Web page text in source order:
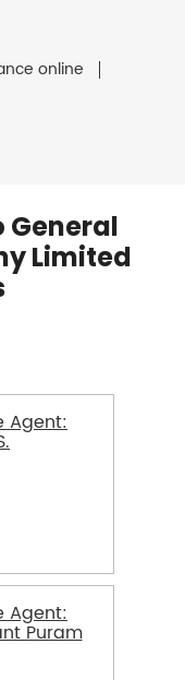
online
General
Limited
Agent:
Agent:
Puram